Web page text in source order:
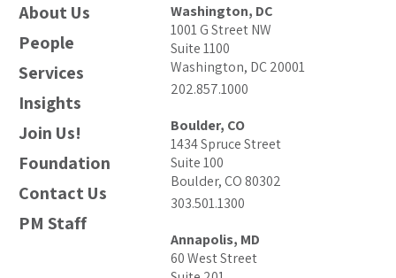
About Us
People
Services
Insights
Join Us!
Foundation
Contact Us
PM Staff
Washington, DC
1001 G Street NW
Suite 1100
Washington, DC 20001
202.857.1000
Boulder, CO
1434 Spruce Street
Suite 100
Boulder, CO 80302
303.501.1300
Annapolis, MD
60 West Street